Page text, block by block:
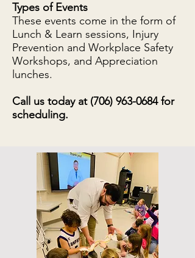
Types of Events
These events come in the form of
Lunch & Learn sessions, Injury
Prevention and Workplace Safety
Workshops, and Appreciation
lunches.
Call us today at (706) 963-0684for
scheduling.